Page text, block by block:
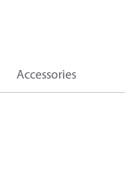
Accessories